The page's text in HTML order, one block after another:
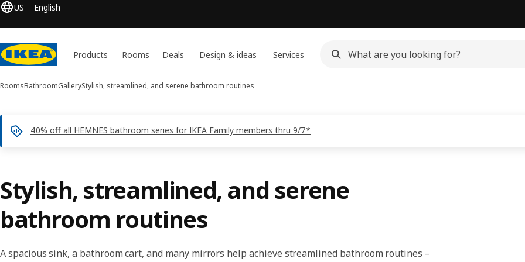
US English
Products Rooms Deals Design & ideas Services
RoomsBathroomGalleryStylish, streamlined, and serene bathroom routines
40% off all HEMNES bathroom series for IKEA Family members thru 9/7*
Stylish, streamlined, and serene
bathroom routines
A spacious sink, a bathroom cart, and many mirrors help achieve streamlined bathroom routines –